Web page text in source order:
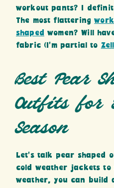
workout pants? I
The most flattering
shaped
women? Will
fabric (I’m partial to
Best Pear
Outfits for
Season
Let’s talk pear shaped
cold weather jackets to
weather, you can build